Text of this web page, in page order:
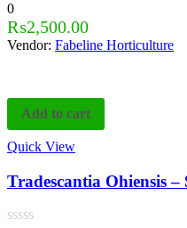
0
₨2,500.00
Vendor: Fabeline Horticulture
Add to cart
Quick View
Tradescantia Ohiensis